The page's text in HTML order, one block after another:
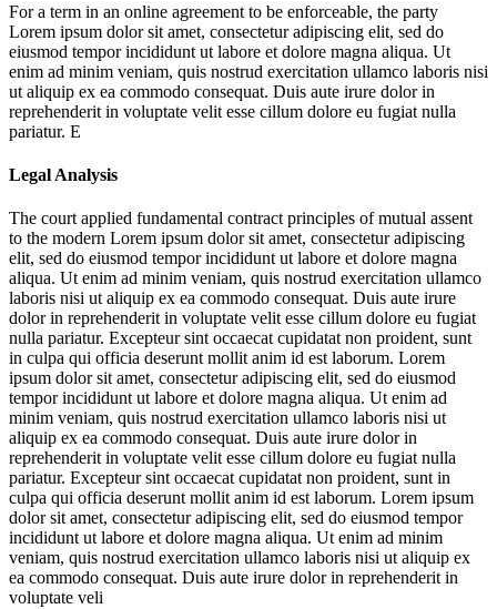
For a term in an online agreement to be enforceable, the party
Lorem ipsum dolor sit amet, consectetur adipiscing elit, sed do
eiusmod tempor incididunt ut labore et dolore magna aliqua. Ut
enim ad minim veniam, quis nostrud exercitation ullamco laboris nisi
ut aliquip ex ea commodo consequat. Duis aute irure dolor in
reprehenderit in voluptate velit esse cillum dolore eu fugiat nulla
pariatur. E
Legal Analysis
The court applied fundamental contract principles of mutual assent
to the modern Lorem ipsum dolor sit amet, consectetur adipiscing
elit, sed do eiusmod tempor incididunt ut labore et dolore magna
aliqua. Ut enim ad minim veniam, quis nostrud exercitation ullamco
laboris nisi ut aliquip ex ea commodo consequat. Duis aute irure
dolor in reprehenderit in voluptate velit esse cillum dolore eu fugiat
nulla pariatur. Excepteur sint occaecat cupidatat non proident, sunt
in culpa qui officia deserunt mollit anim id est laborum. Lorem
ipsum dolor sit amet, consectetur adipiscing elit, sed do eiusmod
tempor incididunt ut labore et dolore magna aliqua. Ut enim ad
minim veniam, quis nostrud exercitation ullamco laboris nisi ut
aliquip ex ea commodo consequat. Duis aute irure dolor in
reprehenderit in voluptate velit esse cillum dolore eu fugiat nulla
pariatur. Excepteur sint occaecat cupidatat non proident, sunt in
culpa qui officia deserunt mollit anim id est laborum. Lorem ipsum
dolor sit amet, consectetur adipiscing elit, sed do eiusmod tempor
incididunt ut labore et dolore magna aliqua. Ut enim ad minim
veniam, quis nostrud exercitation ullamco laboris nisi ut aliquip ex
ea commodo consequat. Duis aute irure dolor in reprehenderit in
voluptate veli